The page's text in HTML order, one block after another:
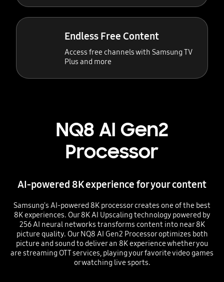
Endless Free Content
Access free channels with Samsung TV
Plus and more
NQ8 AI Gen2
Processor
AI-powered 8K experience for your content
Samsung's AI-powered 8K processor creates one of the best
8K experiences. Our 8K AI Upscaling technology powered by
256 AI neural networks transforms content into near 8K
picture quality. Our NQ8 AI Gen2 Processor optimizes both
picture and sound to deliver an 8K experience whether you
are streaming OTT services, playing your favorite video games
or watching live sports.